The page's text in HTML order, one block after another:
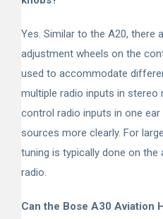
Yes. Similar to the A20, there
adjustment wheels on the
used to accommodate
multiple radio inputs in stereo
control radio inputs in one
sources more clearly. For
tuning is typically done on the
radio.
Can the Bose A30 Aviation